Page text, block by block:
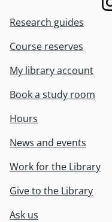
Research guides
Course reserves
My library account
Book a study room
Hours
News and events
Work for the Library
Give to the Library
Ask us